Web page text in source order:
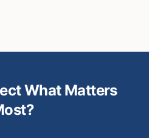
What Matters